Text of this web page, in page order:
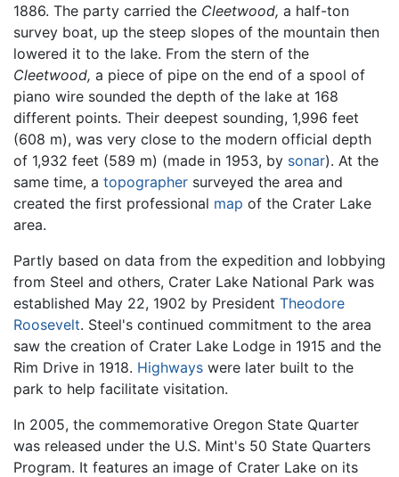
1886. The party carried the Cleetwood, a half-ton
survey boat, up the steep slopes of the mountain then
lowered it to the lake. From the stern of the
Cleetwood, a piece of pipe on the end of a spool of
piano wire sounded the depth of the lake at 168
different points. Their deepest sounding, 1,996 feet
(608 m), was very close to the modern official depth
of 1,932 feet (589 m) (made in 1953, by sonar). At the
same time, a topographer surveyed the area and
created the first professional map of the Crater Lake
area.
Partly based on data from the expedition and lobbying
from Steel and others, Crater Lake National Park was
established May 22, 1902 by President Theodore
Roosevelt. Steel's continued commitment to the area
saw the creation of Crater Lake Lodge in 1915 and the
Rim Drive in 1918. Highways were later built to the
park to help facilitate visitation.
In 2005, the commemorative Oregon State Quarter
was released under the U.S. Mint's 50 State Quarters
Program. It features an image of Crater Lake on its